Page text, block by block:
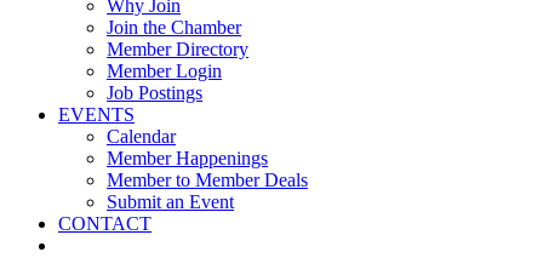
Why Join
Join the Chamber
Member Directory
Member Login
Job Postings
EVENTS
Calendar
Member Happenings
Member to Member Deals
Submit an Event
CONTACT